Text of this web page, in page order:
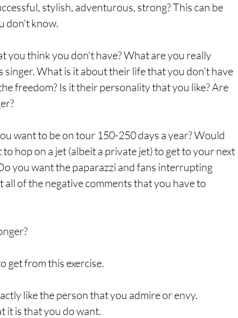
stylish, adventurous, strong? This can be
don't know.
you think you don't have? What are you really
singer. What is it about their life that you don't have
freedom? Is it their personality that you like? Are
want to be on tour 150-250 days a year? Would
hop on a jet (albeit a private jet) to get to your next
you want the paparazzi and fans interrupting
of the negative comments that you have to
get from this exercise.
like the person that you admire or envy.
it is that you do want.